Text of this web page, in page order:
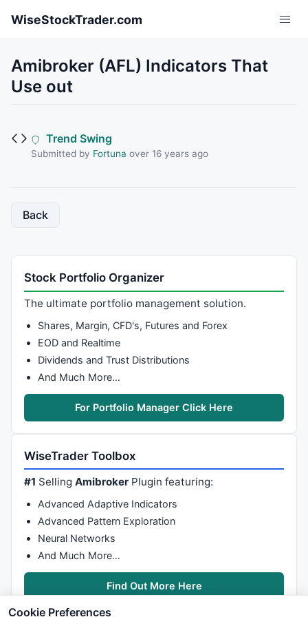
WiseStockTrader.com
Amibroker (AFL) Indicators That
Use out
Trend Swing
Submitted by Fortuna over 16 years ago
Back
Stock Portfolio Organizer
The ultimate portfolio management solution.
Shares, Margin, CFD's, Futures and Forex
EOD and Realtime
Dividends and Trust Distributions
And Much More…
For Portfolio Manager Click Here
WiseTrader Toolbox
#1 SellingAmibroker Plugin featuring:
Advanced Adaptive Indicators
Advanced Pattern Exploration
Neural Networks
And Much More…
Find Out More Here
Cookie Preferences